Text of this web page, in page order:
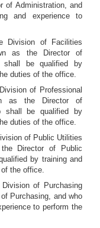
of Administration, and
and experience to
Division of Facilities
as the Director of
shall be qualified by
duties of the office.
of Professional
as the Director of
shall be qualified by
duties of the office.
of Public Utilities
Director of Public
by training and
the office.
of Purchasing
Purchasing, and who
to perform the